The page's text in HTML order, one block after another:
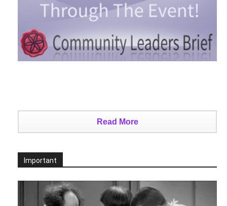
Read More
Important